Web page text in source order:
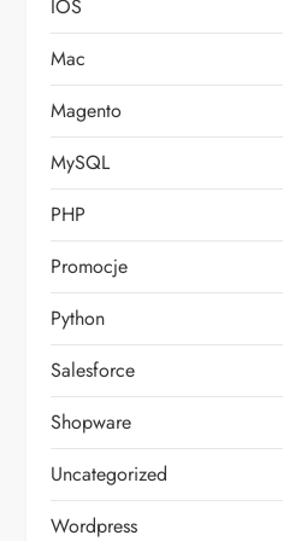
IOS
Mac
Magento
MySQL
PHP
Promocje
Python
Salesforce
Shopware
Uncategorized
Wordpress